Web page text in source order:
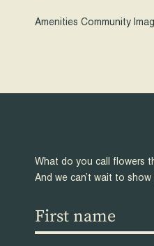
Amenities Community
What do you call flowers
And we can’t wait to
First
name